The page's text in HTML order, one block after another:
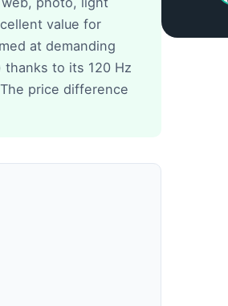
value for
at demanding
to its 120 Hz
price difference